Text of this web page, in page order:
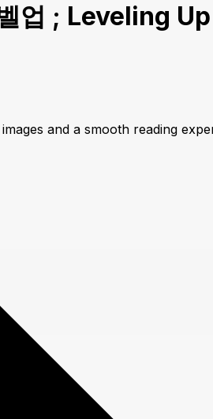
업 ; Leveling
and a smooth reading